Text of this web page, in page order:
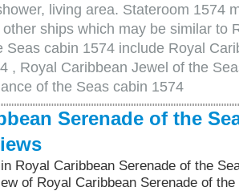
living area. Stateroom 1574
ships which may be similar to
Seas cabin 1574 include Royal
, Royal Caribbean Jewel of the
of the Seas cabin 1574
Serenade of the
Royal Caribbean Serenade of the
of Royal Caribbean Serenade of